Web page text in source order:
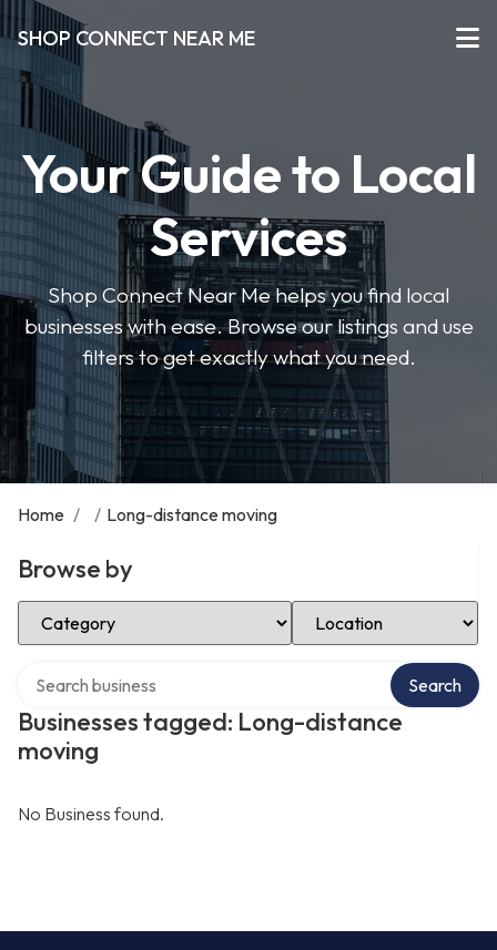
SHOP CONNECT NEAR ME
Your Guide to Local
Services
Shop Connect Near Me helps you find local
businesses with ease. Browse our listings and use
filters to get exactly what you need.
Home / / Long-distance moving
Browse by
Select Category Select Location
Businesses tagged: Long-distance
moving
Search
No Business found.